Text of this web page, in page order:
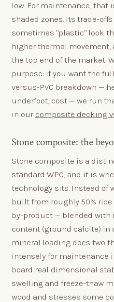
low. For maintenance, that
shaded zones. Its trade-
sometimes "plastic" look
higher thermal
the top end of the market.
purpose: if you want the
versus-PVC breakdown —
underfoot, cost — we run
in our composite decking
Stone composite: the
Stone composite is a
standard WPC, and it is
technology sits. Instead of
built from roughly 50%
by-product — blended with
content (ground calcite) in
mineral loading does two
intensely for maintenance
board real dimensional
swelling and freeze-thaw
wood and stresses some